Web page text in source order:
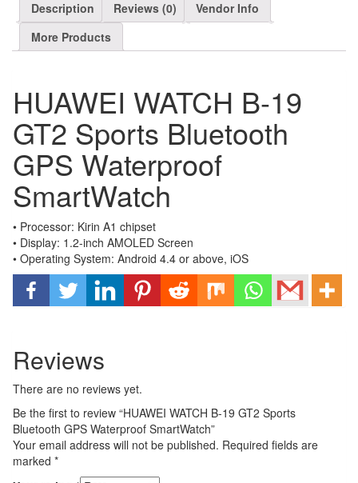
Description Reviews (0)
Vendor Info
More Products
HUAWEI WATCH B-19
GT2 Sports Bluetooth
GPS Waterproof
SmartWatch
• Processor: Kirin A1 chipset
• Display: 1.2-inch AMOLED Screen
• Operating System: Android 4.4 or above, iOS
Reviews
There are no reviews yet.
Be the first to review “HUAWEI WATCH B-19 GT2 Sports
Bluetooth GPS Waterproof SmartWatch”
Your email address will not be published. Required fields are
marked *